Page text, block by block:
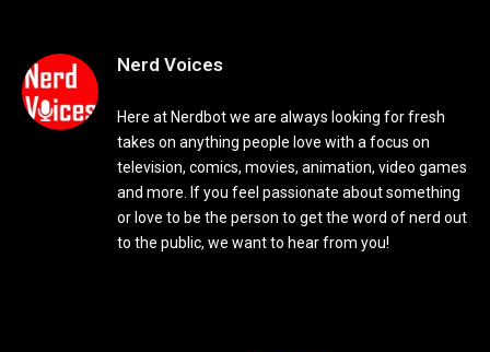
Nerd Voices
Here at Nerdbot we are always looking for fresh
takes on anything people love with a focus on
television, comics, movies, animation, video games
and more. If you feel passionate about something
or love to be the person to get the word of nerd out
to the public, we want to hear from you!